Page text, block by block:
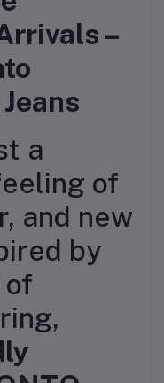
–
a
of
and new
by